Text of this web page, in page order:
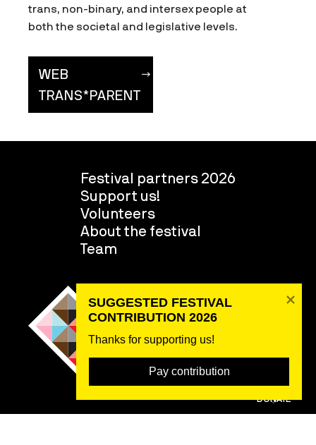
DONATE
trans, non-binary, and intersex people at
both the societal and legislative levels.
WEB
TRANS*PARENT
Festival partners 2026
Support us!
Volunteers
About the festival
Team
SUGGESTED FESTIVAL
CONTRIBUTION 2026
Thanks for supporting us!
Pay contribution